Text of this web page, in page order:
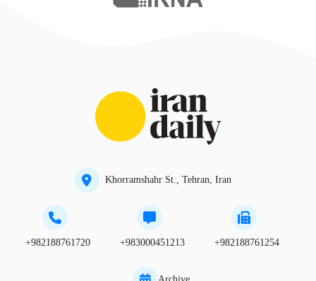
Khorramshahr St., Tehran, Iran
+982188761720 +983000451213 +982188761254